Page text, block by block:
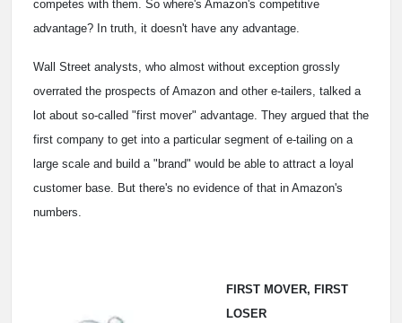
competes with them. So where's Amazon's competitive
advantage? In truth, it doesn't have any advantage.
Wall Street analysts, who almost without exception grossly
overrated the prospects of Amazon and other e-tailers, talked a
lot about so-called "first mover" advantage. They argued that the
first company to get into a particular segment of e-tailing on a
large scale and build a "brand" would be able to attract a loyal
customer base. But there's no evidence of that in Amazon's
numbers.
FIRST MOVER, FIRST
LOSER